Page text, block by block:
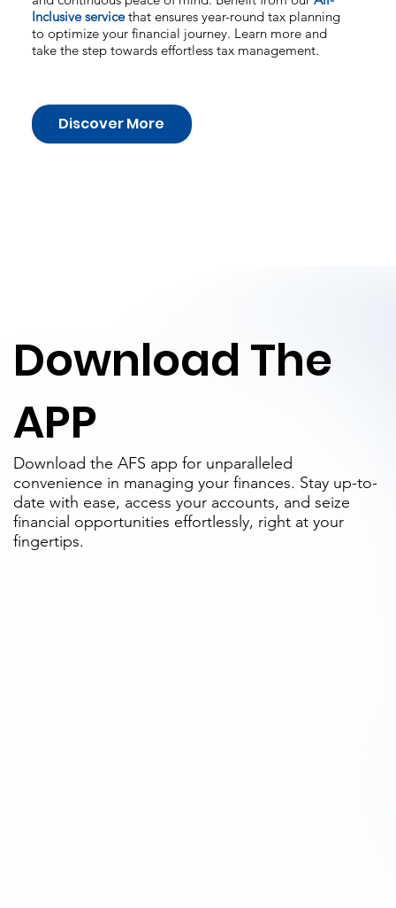
Download The
APP
Download the AFS app for unparalleled
convenience in managing your finances. Stay up-to-
date with ease, access your accounts, and seize
financial opportunities effortlessly, right at your
fingertips.
Inclusive servicethat ensures year-round tax planning
to optimize your financial journey. Learn more and
take the step towards effortless tax management.
Discover More